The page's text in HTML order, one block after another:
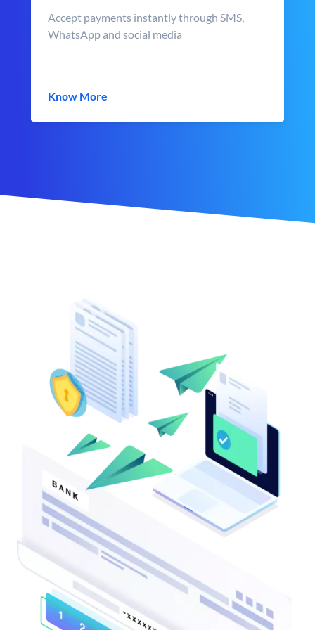
Accept payments instantly through SMS,
WhatsApp and social media
Know More